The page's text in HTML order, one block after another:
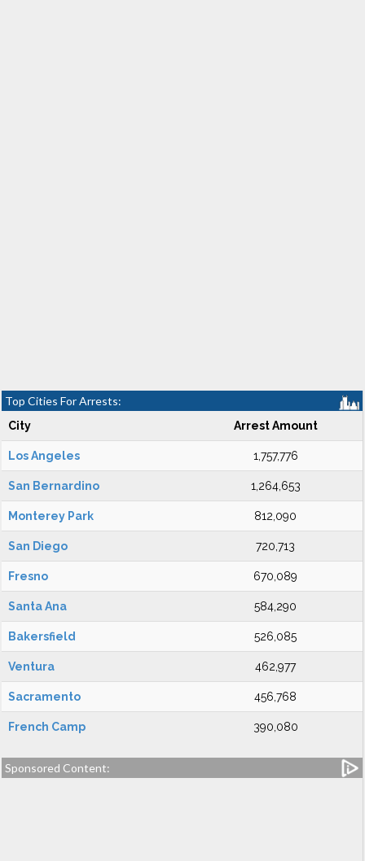
Top Cities For Arrests:
City Arrest Amount
Los Angeles 1,757,776
San Bernardino 1,264,653
Monterey Park 812,090
San Diego 720,713
Fresno 670,089
Santa Ana 584,290
Bakersfield 526,085
Ventura 462,977
Sacramento 456,768
French Camp 390,080
Sponsored Content: